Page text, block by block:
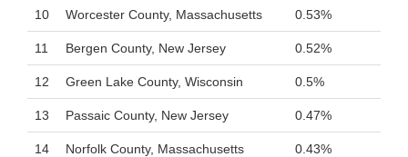
10 Worcester County, Massachusetts 0.53%
11 Bergen County, New Jersey 0.52%
12 Green Lake County, Wisconsin 0.5%
13 Passaic County, New Jersey 0.47%
14 Norfolk County, Massachusetts 0.43%